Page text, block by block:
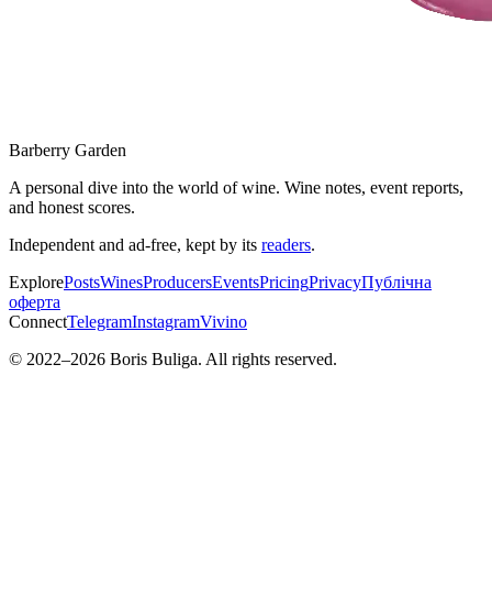
Barberry Garden
A personal dive into the world of wine. Wine notes, event reports,
and honest scores.
Independent and ad-free, kept by its readers.
ExplorePostsWinesProducersEventsPricingPrivacyПублічна
оферта
ConnectTelegramInstagramVivino
© 2022–2026 Boris Buliga. All rights reserved.